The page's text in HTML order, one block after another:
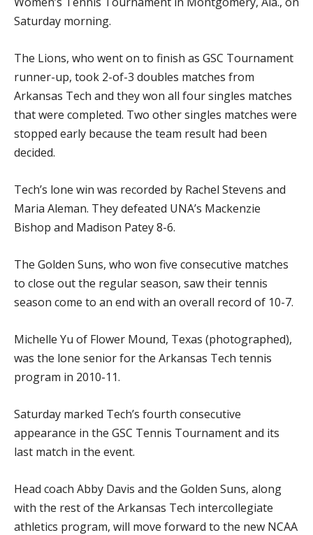
Saturday morning.
The Lions, who went on to finish as GSC Tournament
runner-up, took 2-of-3 doubles matches from
Arkansas Tech and they won all four singles matches
that were completed. Two other singles matches were
stopped early because the team result had been
decided.
Tech’s lone win was recorded by Rachel Stevens and
Maria Aleman. They defeated UNA’s Mackenzie
Bishop and Madison Patey 8-6.
The Golden Suns, who won five consecutive matches
to close out the regular season, saw their tennis
season come to an end with an overall record of 10-7.
Michelle Yu of Flower Mound, Texas (photographed),
was the lone senior for the Arkansas Tech tennis
program in 2010-11.
Saturday marked Tech’s fourth consecutive
appearance in the GSC Tennis Tournament and its
last match in the event.
Head coach Abby Davis and the Golden Suns, along
with the rest of the Arkansas Tech intercollegiate
athletics program, will move forward to the new NCAA